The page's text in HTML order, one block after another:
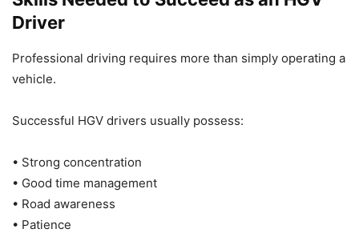
Driver
Professional driving requires more than simply operating a
vehicle.
Successful HGV drivers usually possess:
• Strong concentration
• Good time management
• Road awareness
• Patience